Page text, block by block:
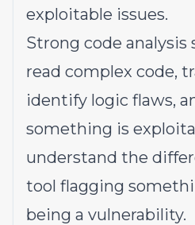
exploitable issues.
Strong code analysis
read complex code,
identify logic flaws,
something is
understand the
tool flagging
being a vulnerability.